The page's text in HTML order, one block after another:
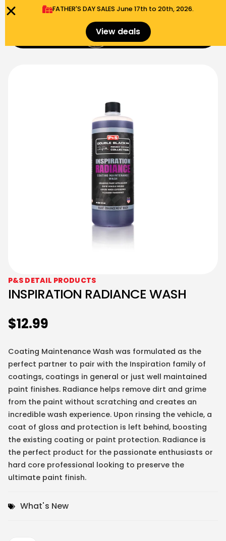
FATHER'S DAY SALES​ June 17th to 20th, 2026.
View deals $
P&S DETAIL PRODUCTS
INSPIRATION RADIANCE WASH
$12.99
Coating Maintenance Wash was formulated as the
perfect partner to pair with the Inspiration family of
coatings, coatings in general or just well maintained
paint finishes. Radiance helps remove dirt and grime
from the paint without scratching and creates an
incredible wash experience. Upon rinsing the vehicle, a
coat of gloss and protection is left behind, boosting
the existing coating or paint protection. Radiance is
the perfect product for the passionate enthusiasts or
hard core professional looking to preserve the
ultimate paint finish.
What's New